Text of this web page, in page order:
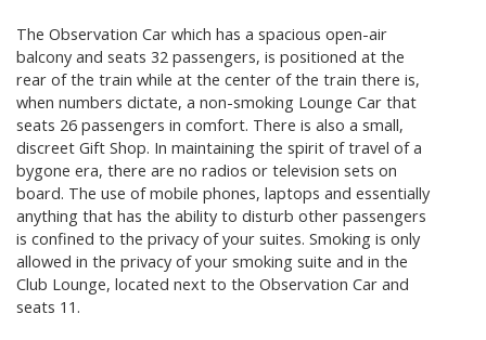
The Observation Car which has a spacious open-air
balcony and seats 32 passengers, is positioned at the
rear of the train while at the center of the train there is,
when numbers dictate, a non-smoking Lounge Car that
seats 26 passengers in comfort. There is also a small,
discreet Gift Shop. In maintaining the spirit of travel of a
bygone era, there are no radios or television sets on
board. The use of mobile phones, laptops and essentially
anything that has the ability to disturb other passengers
is confined to the privacy of your suites. Smoking is only
allowed in the privacy of your smoking suite and in the
Club Lounge, located next to the Observation Car and
seats 11.